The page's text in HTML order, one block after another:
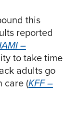
this
reported
–
to take time
adults go
care (KFF –